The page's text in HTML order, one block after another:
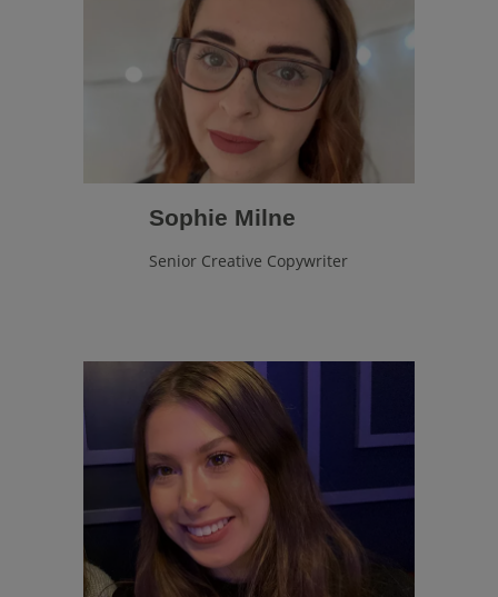
Sophie Milne
Senior Creative Copywriter